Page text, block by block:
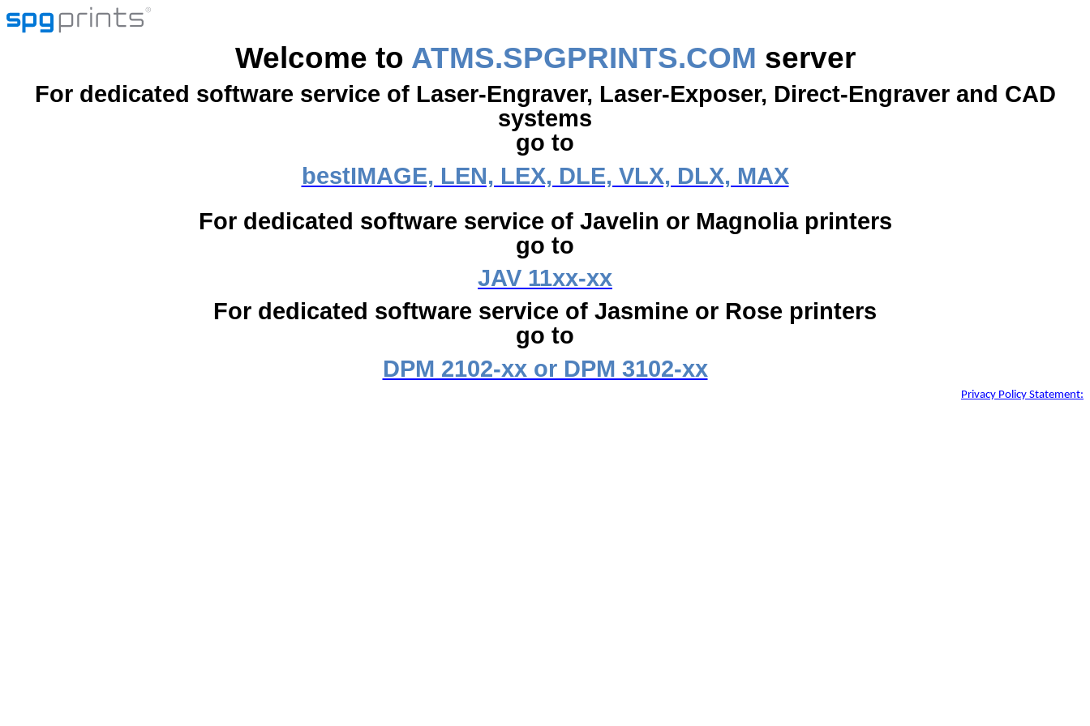
Welcome to ATMS.SPGPRINTS.COM server
For dedicated software service of Laser-Engraver, Laser-Exposer, Direct-Engraver and CAD
systems
go to
bestIMAGE, LEN, LEX, DLE, VLX, DLX, MAX
For dedicated software service of Javelin or Magnolia printers
go to
JAV 11xx-xx
For dedicated software service of Jasmine or Rose printers
go to
DPM 2102-xx or DPM 3102-xx
Privacy Policy Statement: